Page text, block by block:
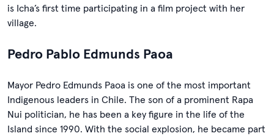
is Icha’s first time participating in a film project with her
village.
Pedro Pablo Edmunds Paoa
Mayor Pedro Edmunds Paoa is one of the most important
Indigenous leaders in Chile. The son of a prominent Rapa
Nui politician, he has been a key figure in the life of the
Island since 1990. With the social explosion, he became part